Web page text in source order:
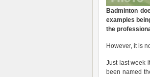
Badminton
examples
the
However, it is
Just last week
been named